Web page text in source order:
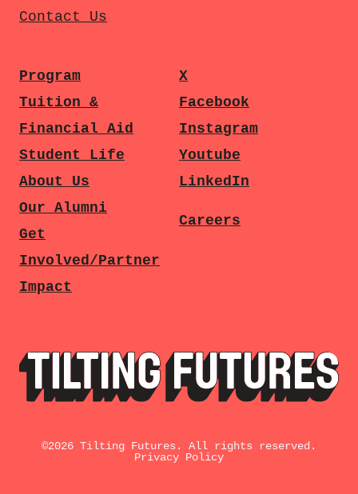
Contact Us
Program
Tuition &
Financial Aid
Student Life
About Us
Our Alumni
Get
Involved/Partner
Impact
X
Facebook
Instagram
Youtube
LinkedIn
Careers
©2026 Tilting Futures. All rights reserved.
Privacy Policy